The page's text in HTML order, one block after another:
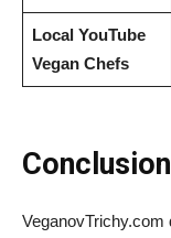
Local YouTube
Vegan Chefs
Conclusion
VeganovTrichy.com